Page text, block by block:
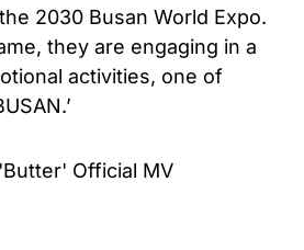
2030 Busan World Expo.
they are engaging in a
activities, one of
Official MV